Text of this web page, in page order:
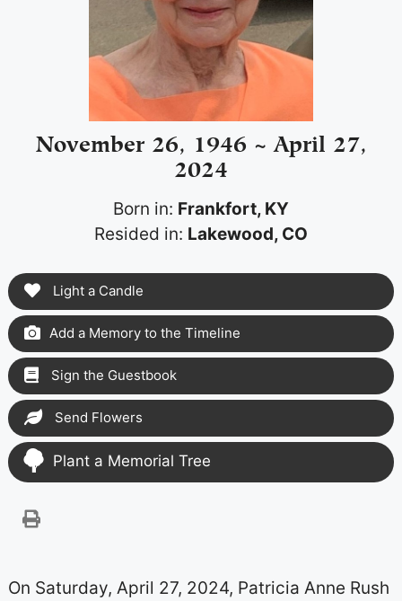
November 26, 1946 ~ April 27,
2024
Born in: Frankfort, KY
Resided in: Lakewood, CO
Light a Candle
Add a Memory to the Timeline
Sign the Guestbook
Send Flowers
Plant a Memorial Tree
On Saturday, April 27, 2024, Patricia Anne Rush